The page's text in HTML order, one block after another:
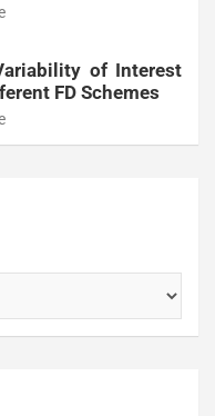
of Interest
FD Schemes